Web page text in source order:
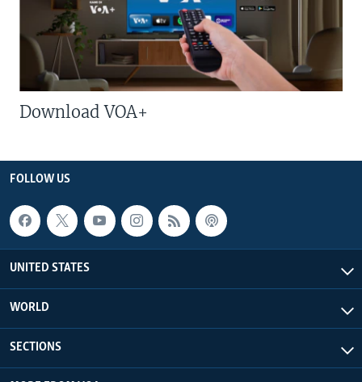
Download VOA+
FOLLOW US
UNITED STATES
WORLD
SECTIONS